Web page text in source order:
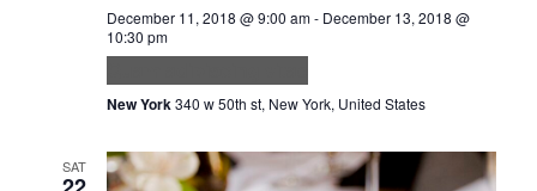
December 11, 2018 @ 9:00 am- December 13, 2018 @
10:30 pm
New York340 w 50th st, New York, United States
SAT